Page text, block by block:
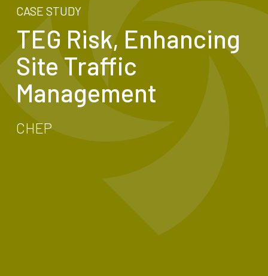
CASE STUDY
TEG Risk, Enhancing
Site Traffic
Management
CHEP